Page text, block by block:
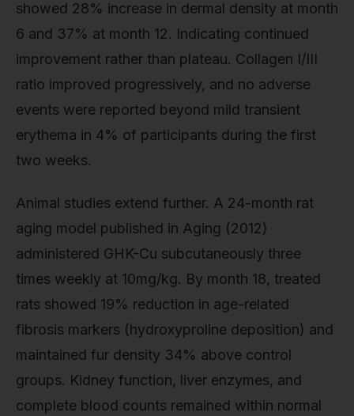
showed 28% increase in dermal density at month
6 and 37% at month 12. Indicating continued
improvement rather than plateau. Collagen I/III
ratio improved progressively, and no adverse
events were reported beyond mild transient
erythema in 4% of participants during the first
two weeks.
Animal studies extend further. A 24-month rat
aging model published in Aging (2012)
administered GHK-Cu subcutaneously three
times weekly at 10mg/kg. By month 18, treated
rats showed 19% reduction in age-related
fibrosis markers (hydroxyproline deposition) and
maintained fur density 34% above control
groups. Kidney function, liver enzymes, and
complete blood counts remained within normal